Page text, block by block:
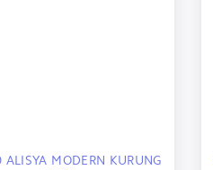
ALISYA MODERN KURUNG